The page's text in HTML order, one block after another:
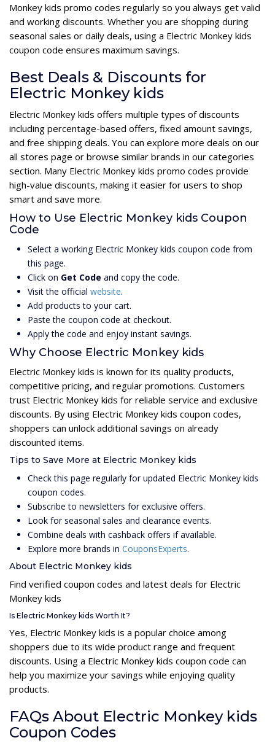
Monkey kids promo codes regularly so you always get valid
and working discounts. Whether you are shopping during
seasonal sales or daily deals, using a Electric Monkey kids
coupon code ensures maximum savings.
Best Deals & Discounts for
Electric Monkey kids
Electric Monkey kids offers multiple types of discounts
including percentage-based offers, fixed amount savings,
and free shipping deals. You can explore more deals on our
all stores page or browse similar brands in our categories
section. Many Electric Monkey kids promo codes provide
high-value discounts, making it easier for users to shop
smart and save more.
How to Use Electric Monkey kids Coupon
Code
Select a working Electric Monkey kids coupon code from
this page.
Click on Get Code and copy the code.
Visit the official website.
Add products to your cart.
Paste the coupon code at checkout.
Apply the code and enjoy instant savings.
Why Choose Electric Monkey kids
Electric Monkey kids is known for its quality products,
competitive pricing, and regular promotions. Customers
trust Electric Monkey kids for reliable service and exclusive
discounts. By using Electric Monkey kids coupon codes,
shoppers can unlock additional savings on already
discounted items.
Tips to Save More at Electric Monkey kids
Check this page regularly for updated Electric Monkey kids
coupon codes.
Subscribe to newsletters for exclusive offers.
Look for seasonal sales and clearance events.
Combine deals with cashback offers if available.
Explore more brands in CouponsExperts.
About Electric Monkey kids
Find verified coupon codes and latest deals for Electric
Monkey kids
Is Electric Monkey kids Worth It?
Yes, Electric Monkey kids is a popular choice among
shoppers due to its wide product range and frequent
discounts. Using a Electric Monkey kids coupon code can
help you maximize your savings while enjoying quality
products.
FAQs About Electric Monkey kids
Coupon Codes